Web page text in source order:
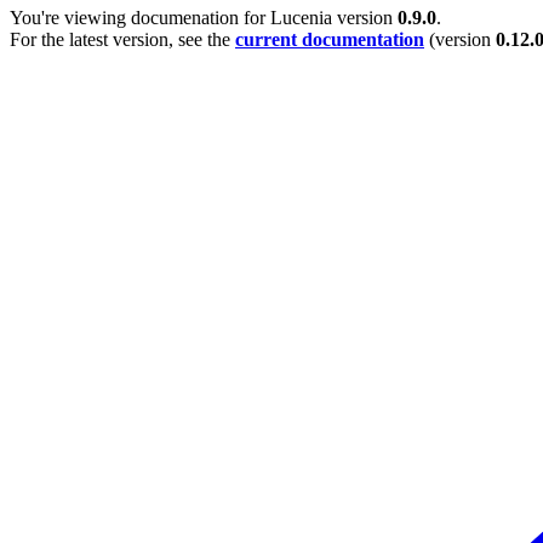
You're viewing documenation for Lucenia version 0.9.0.
For the latest version, see the current documentation (version 0.12.0